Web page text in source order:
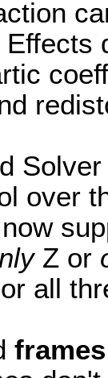
Effects
over
Z or
all
frames